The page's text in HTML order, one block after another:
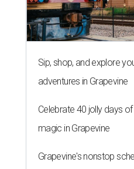
Sip, shop, and explore
adventures in Grapevine
Celebrate 40 jolly days
magic in Grapevine
Grapevine's nonstop